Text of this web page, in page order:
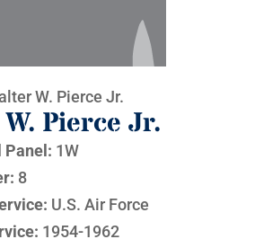
W. Pierce Jr.
Pierce Jr.
Panel: 1W
8
U.S. Air Force
1954-1962